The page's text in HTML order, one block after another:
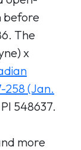
before
The
x
258 (Jan.
548637.
more